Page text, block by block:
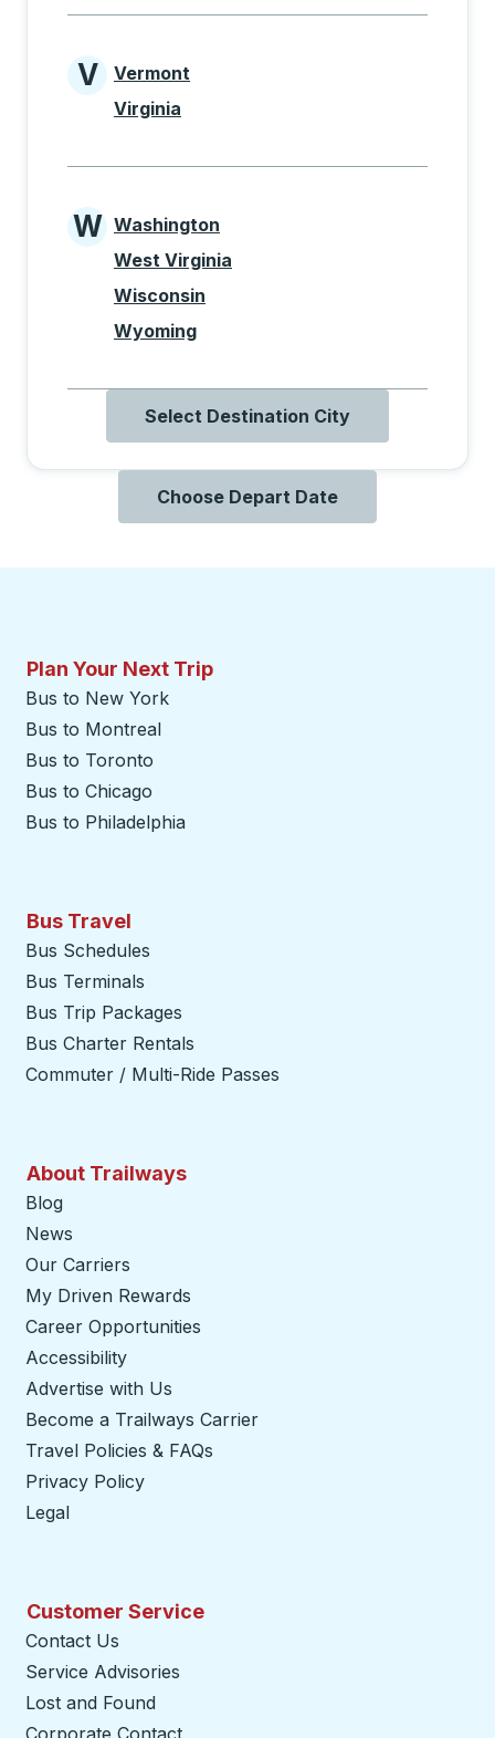
States beginning with V
V
Vermont
Virginia
States beginning with W
W Washington
West Virginia
Wisconsin
Wyoming
Select Destination City
Choose Depart Date
Plan Your Next Trip
Bus to New York
Bus to Montreal
Bus to Toronto
Bus to Chicago
Bus to Philadelphia
Bus Travel
Bus Schedules
Bus Terminals
Bus Trip Packages
Bus Charter Rentals
Commuter / Multi-Ride Passes
About Trailways
Blog
News
Our Carriers
My Driven Rewards
Career Opportunities
Accessibility
Advertise with Us
Become a Trailways Carrier
Travel Policies & FAQs
Privacy Policy
Legal
Customer Service
Contact Us
Service Advisories
Lost and Found
Corporate Contact